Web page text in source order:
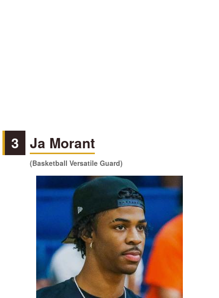
3 Ja Morant
(Basketball Versatile Guard)